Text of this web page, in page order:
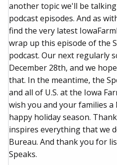
another topic we'll be
podcast episodes. And as
find the very latest
wrap up this episode of the
podcast. Our next regularly
December 28th, and we
that. In the meantime, the
and all of U.S. at the Iowa
wish you and your families
happy holiday season.
inspires everything that we
Bureau. And thank you for
Speaks.